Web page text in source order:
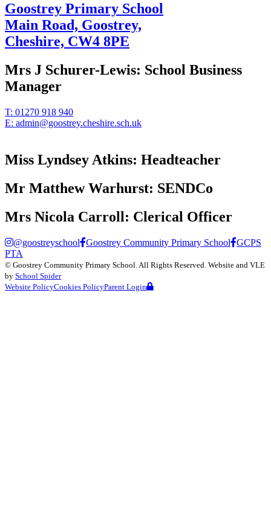
Goostrey Primary School
Main Road, Goostrey,
Cheshire, CW4 8PE
Mrs J Schurer-Lewis: School Business
Manager
T: 01270 918 940
E: admin@goostrey.cheshire.sch.uk
Miss Lyndsey Atkins: Headteacher
Mr Matthew Warhurst: SENDCo
Mrs Nicola Carroll: Clerical Officer
@goostreyschool Goostrey Community Primary School
GCPS
PTA
© Goostrey Community Primary School . All Rights Reserved. Website and VLE
by School Spider
Website PolicyCookies PolicyParent Login